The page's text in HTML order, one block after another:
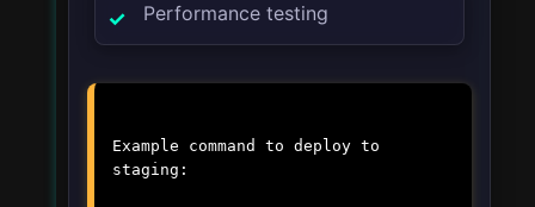
Performance testing
Example command to deploy to
staging: